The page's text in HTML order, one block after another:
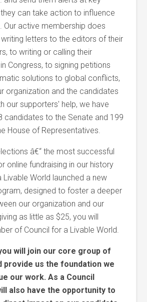
can take action to influence
Our active membership does
letters to the editors of their
to writing or calling their
Congress, to signing petitions
solutions to global conflicts,
organization and the candidates
our supporters' help, we have
candidates to the Senate and 199
House of Representatives.
â€“ the most successful
online fundraising in our history
Livable World launched a new
designed to foster a deeper
our organization and our
as little as $25, you will
of Council for a Livable World.
will join our core group of
provide us the foundation we
our work. As a Council
also have the opportunity to